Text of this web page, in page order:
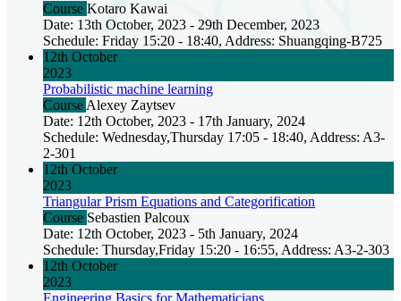
Course Kotaro Kawai
Date: 13th October, 2023 - 29th December, 2023
Schedule: Friday 15:20 - 18:40, Address: Shuangqing-B725
12th October
2023
Probabilistic machine learning
Course Alexey Zaytsev
Date: 12th October, 2023 - 17th January, 2024
Schedule: Wednesday,Thursday 17:05 - 18:40, Address: A3-
2-301
12th October
2023
Triangular Prism Equations and Categorification
Course Sebastien Palcoux
Date: 12th October, 2023 - 5th January, 2024
Schedule: Thursday,Friday 15:20 - 16:55, Address: A3-2-303
12th October
2023
Engineering Basics for Mathematicians